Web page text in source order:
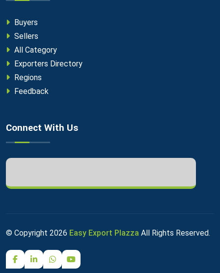
Buyers
Sellers
All Category
Exporters Directory
Regions
Feedback
Connect With Us
© Copyright 2026 Easy Export Plazza All Rights Reserved.